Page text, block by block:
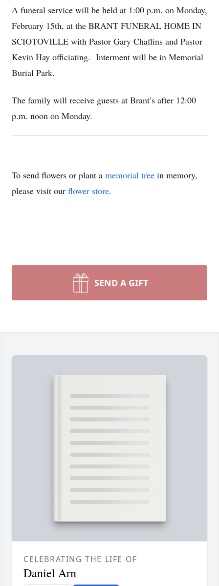
A funeral service will be held at 1:00 p.m. on Monday,
February 15th, at the BRANT FUNERAL HOME IN
SCIOTOVILLE with Pastor Gary Chaffins and Pastor
Kevin Hay officiating. Interment will be in Memorial
Burial Park.
The family will receive guests at Brant’s after 12:00
p.m. noon on Monday.
To send flowers or plant a memorial tree in memory,
please visit our flower store.
SEND A GIFT
CELEBRATING THE LIFE OF
Daniel Arn